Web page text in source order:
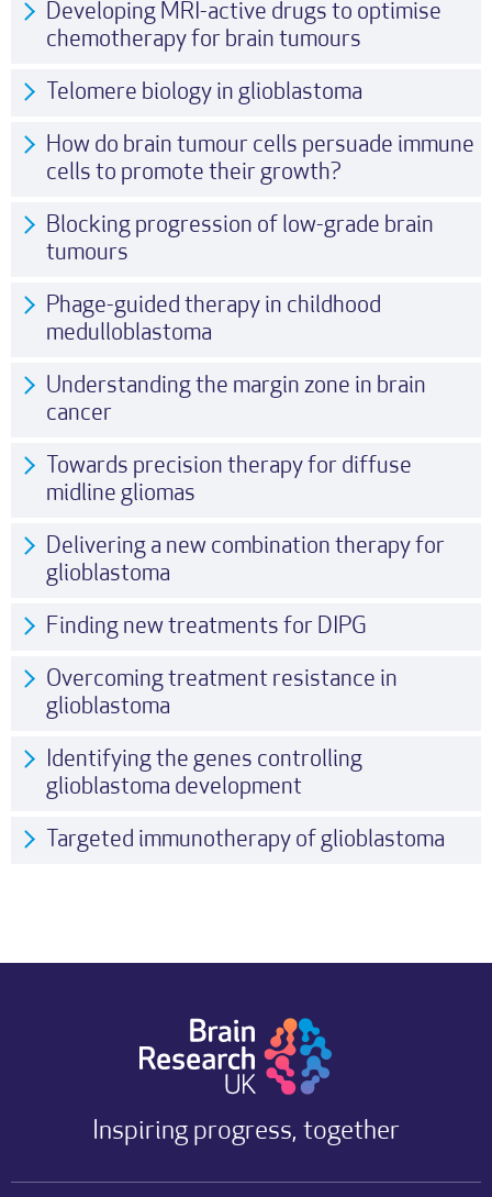
Developing MRI-active drugs to optimise
chemotherapy for brain tumours
Telomere biology in glioblastoma
How do brain tumour cells persuade immune
cells to promote their growth?
Blocking progression of low-grade brain
tumours
Phage-guided therapy in childhood
medulloblastoma
Understanding the margin zone in brain
cancer
Towards precision therapy for diffuse
midline gliomas
Delivering a new combination therapy for
glioblastoma
Finding new treatments for DIPG
Overcoming treatment resistance in
glioblastoma
Identifying the genes controlling
glioblastoma development
Targeted immunotherapy of glioblastoma
Inspiring progress, together